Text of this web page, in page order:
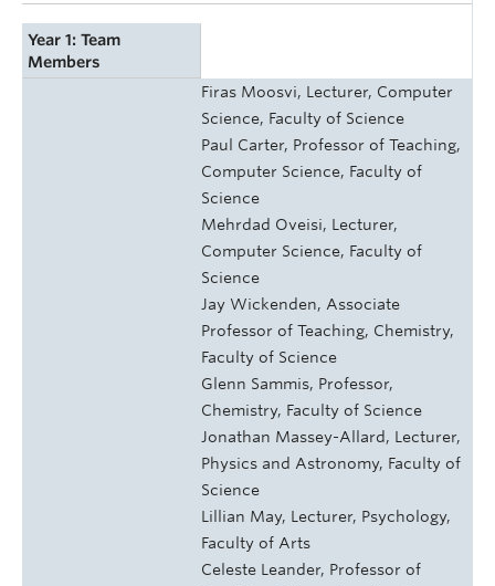
Year 1: Team
Members
Firas Moosvi, Lecturer, Computer
Science, Faculty of Science
Paul Carter, Professor of Teaching,
Computer Science, Faculty of
Science
Mehrdad Oveisi, Lecturer,
Computer Science, Faculty of
Science
Jay Wickenden, Associate
Professor of Teaching, Chemistry,
Faculty of Science
Glenn Sammis, Professor,
Chemistry, Faculty of Science
Jonathan Massey-Allard, Lecturer,
Physics and Astronomy, Faculty of
Science
Lillian May, Lecturer, Psychology,
Faculty of Arts
Celeste Leander, Professor of